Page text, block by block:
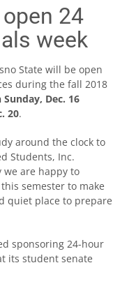
24
week
State will be open
during the fall 2018
Dec. 16
20.
around the clock to
Students, Inc.
we are happy to
semester to make
quiet place to prepare
sponsoring 24-hour
its student senate